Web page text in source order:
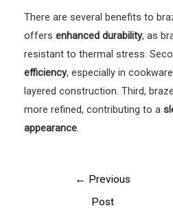
There are several benefits to
offers enhanced durability, as
resistant to thermal stress.
efficiency, especially in
layered construction. Third,
more refined, contributing to a
appearance.
← Previous
Post